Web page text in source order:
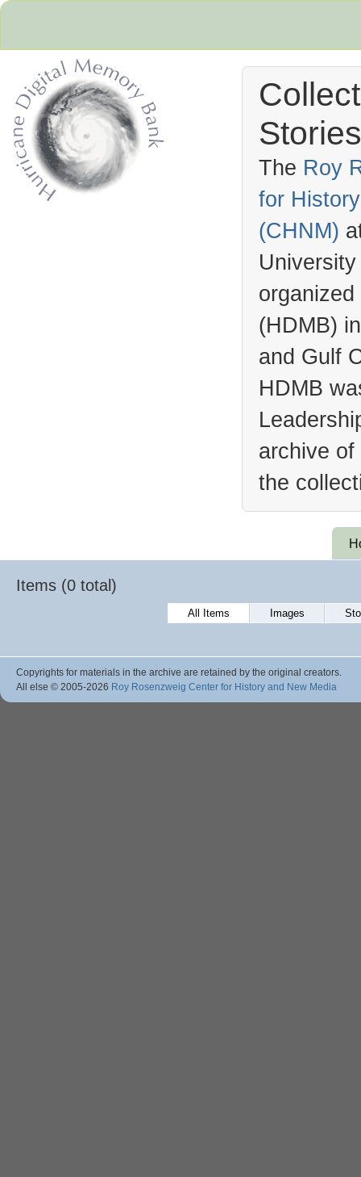
The Roy
for
(CHNM)
(HDMB)
and Gulf
HDMB
archive
the
Items (0 total)
All Items Images
Copyrights for materials in the archive are retained by the original creators.
All else © 2005-2026 Roy Rosenzweig Center for History and New Media